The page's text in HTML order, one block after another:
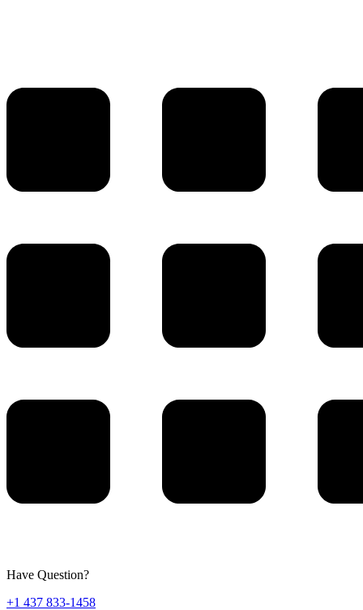
Have Question?
+1 437 833-1458